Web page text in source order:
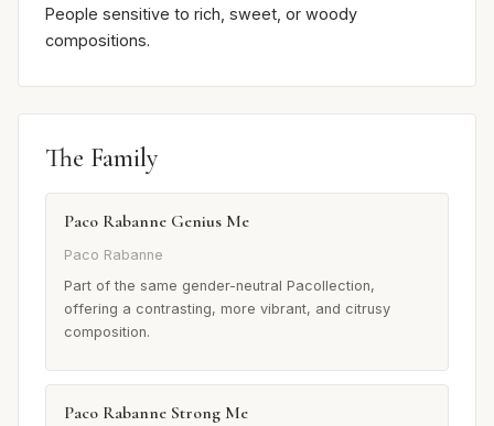
People sensitive to rich, sweet, or woody
compositions.
The Family
Paco Rabanne Genius Me
Paco Rabanne
Part of the same gender-neutral Pacollection,
offering a contrasting, more vibrant, and citrusy
composition.
Paco Rabanne Strong Me